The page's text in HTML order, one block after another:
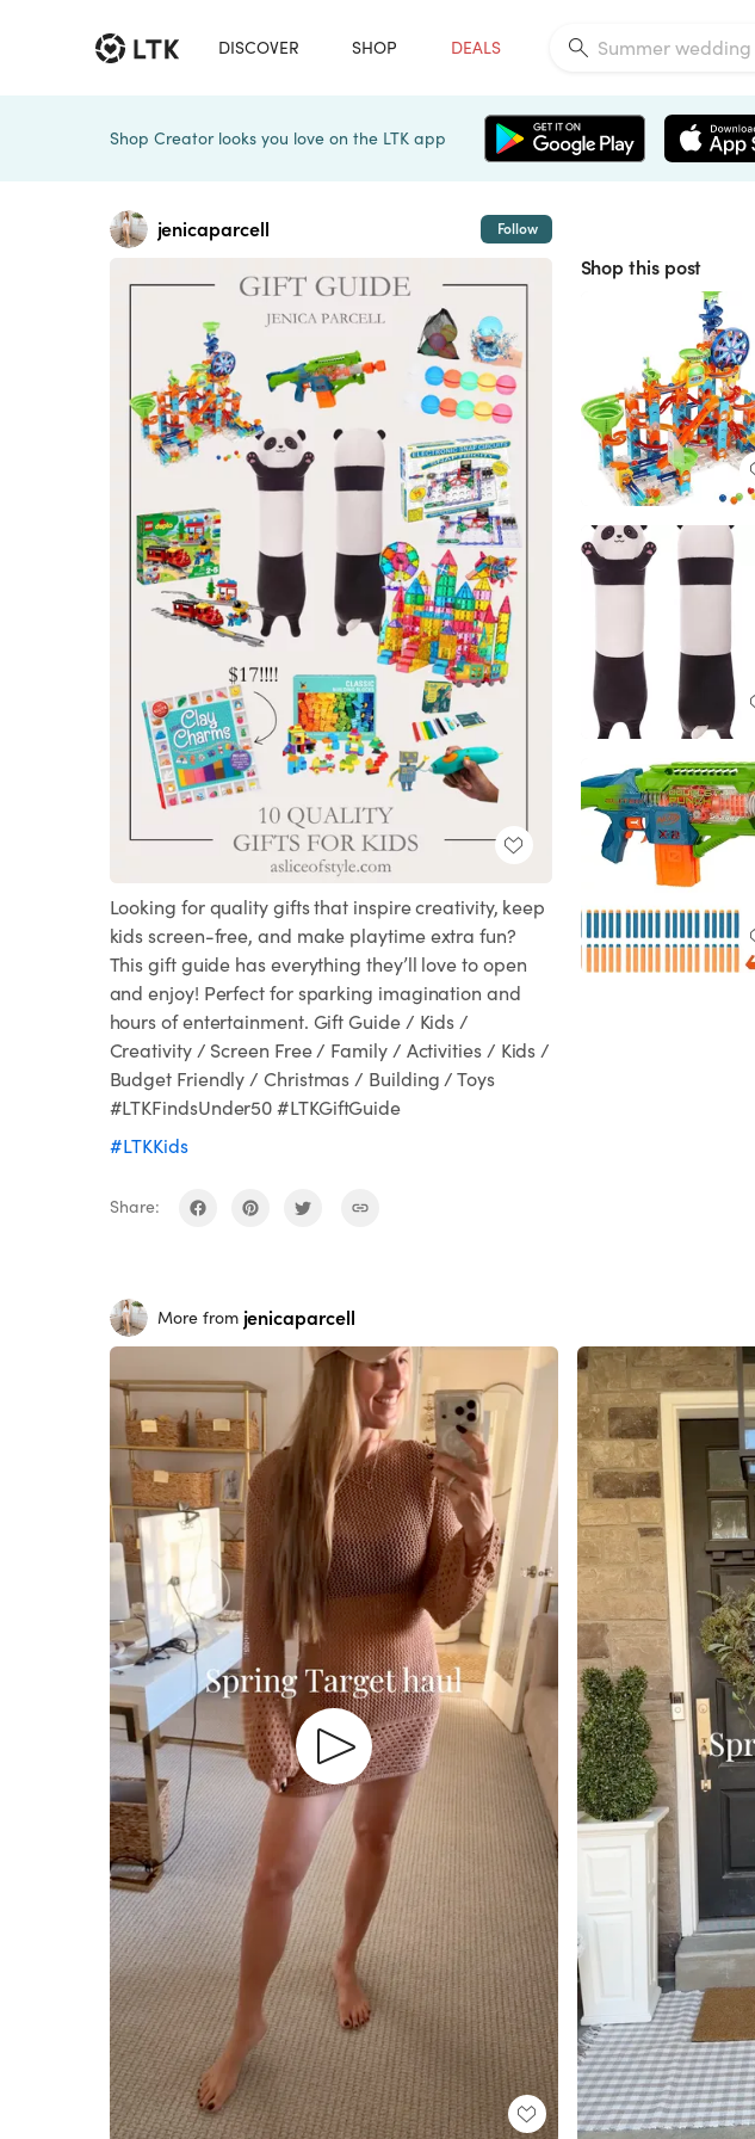
DISCOVER SHOP DEALS
Shop Creator looks you love on the LTK app
jenicaparcell Follow
Looking for quality gifts that inspire creativity, keep
kids screen-free, and make playtime extra fun?
This gift guide has everything they’ll love to open
and enjoy! Perfect for sparking imagination and
hours of entertainment. Gift Guide / Kids /
Creativity / Screen Free / Family / Activities / Kids /
Budget Friendly / Christmas / Building / Toys
#LTKFindsUnder50 #LTKGiftGuide
#LTKKids
Share:
Shop this post
More from jenicaparcell